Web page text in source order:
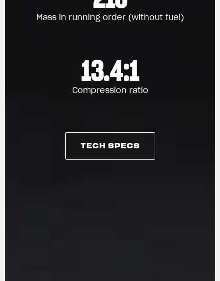
Mass in running order (without fuel)
13.4:1
Compression ratio
TECH SPECS